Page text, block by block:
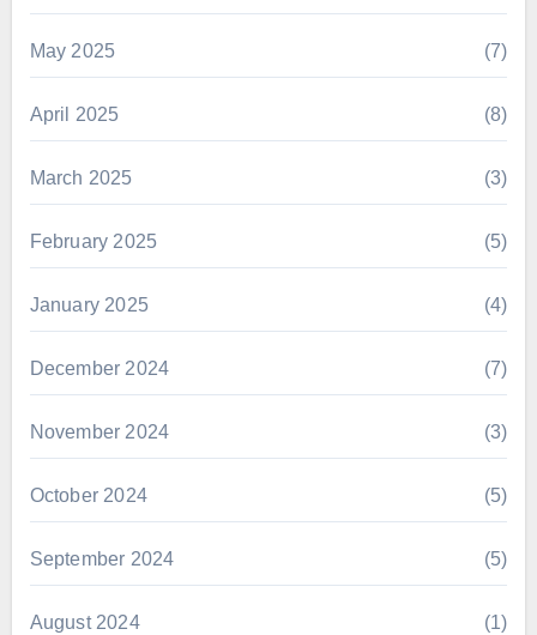
May 2025 (7)
April 2025 (8)
March 2025 (3)
February 2025 (5)
January 2025 (4)
December 2024 (7)
November 2024 (3)
October 2024 (5)
September 2024 (5)
August 2024 (1)